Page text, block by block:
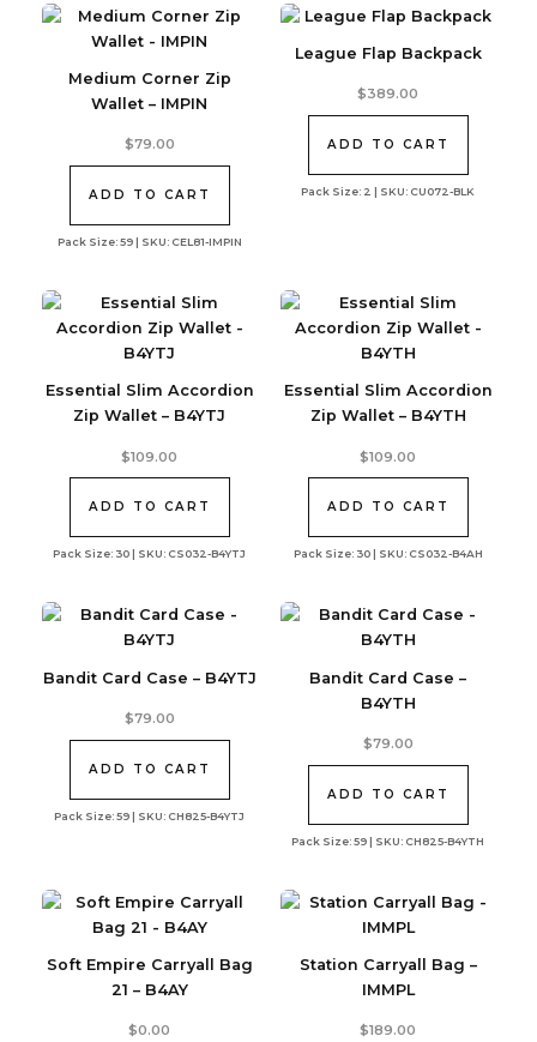
Medium Corner Zip
Wallet – IMPIN
Pack Size: 59 | SKU: CEL81-IMPIN
$79.00
ADD TO CART
League Flap Backpack
Pack Size: 2 | SKU: CU072-BLK
$389.00
ADD TO CART
Essential Slim Accordion
Zip Wallet – B4YTJ
Pack Size: 30 | SKU: CS032-B4YTJ
$109.00
ADD TO CART
Essential Slim Accordion
Zip Wallet – B4YTH
Pack Size: 30 | SKU: CS032-B4AH
$109.00
ADD TO CART
Bandit Card Case – B4YTJ
Pack Size: 59 | SKU: CH825-B4YTJ
$79.00
ADD TO CART
Bandit Card Case –
B4YTH
Pack Size: 59 | SKU: CH825-B4YTH
$79.00
ADD TO CART
Soft Empire Carryall Bag
21 – B4AY
$0.00
Station Carryall Bag –
IMMPL
$189.00